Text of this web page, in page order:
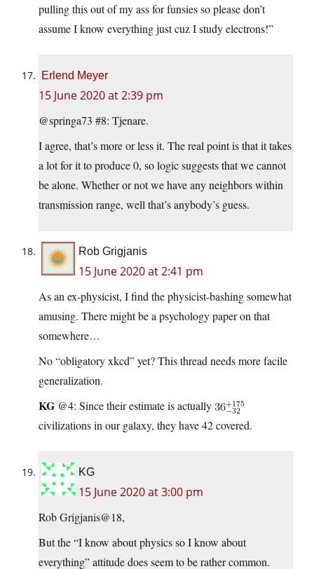
pulling this out of my ass for funsies so please don’t
assume I know everything just cuz I study electrons!”
Erlend Meyer
15 June 2020 at 2:39 pm
@springa73 #8: Tjenare.
I agree, that’s more or less it. The real point is that it takes
a lot for it to produce 0, so logic suggests that we cannot
be alone. Whether or not we have any neighbors within
transmission range, well that’s anybody’s guess.
Rob Grigjanis
15 June 2020 at 2:41 pm
As an ex-physicist, I find the physicist-bashing somewhat
amusing. There might be a psychology paper on that
somewhere…
No “obligatory xkcd” yet? This thread needs more facile
generalization.
KG @4: Since their estimate is actually
civilizations in our galaxy, they have 42 covered.
KG
15 June 2020 at 3:00 pm
Rob Grigjanis@18,
But the “I know about physics so I know about
everything” attitude does seem to be rather common.